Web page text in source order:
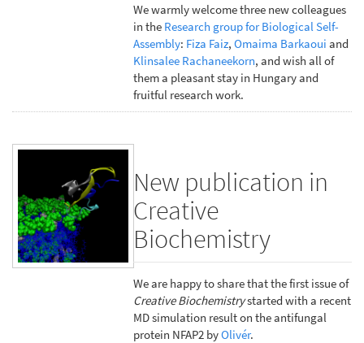
We warmly welcome three new colleagues
in the Research group for Biological Self-
Assembly: Fiza Faiz,Omaima Barkaoui and
Klinsalee Rachaneekorn, and wish all of
them a pleasant stay in Hungary and
fruitful research work.
New publication in
Creative
Biochemistry
We are happy to share that the first issue of
Creative Biochemistrystarted with a recent
MD simulation result on the antifungal
protein NFAP2 byOlivér.